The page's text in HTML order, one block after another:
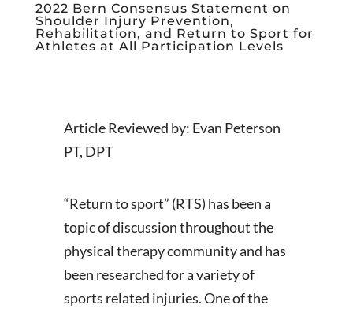
2022 Bern Consensus Statement on
Shoulder Injury Prevention,
Rehabilitation, and Return to Sport for
Athletes at All Participation Levels
Article Reviewed by: Evan Peterson
PT, DPT
“Return to sport” (RTS) has been a
topic of discussion throughout the
physical therapy community and has
been researched for a variety of
sports related injuries. One of the